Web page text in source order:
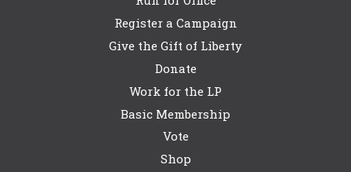
Register a Campaign
Give the Gift of Liberty
Donate
Work for the LP
Basic Membership
Vote
Shop